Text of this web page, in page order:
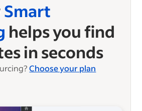
Smart
helps you find
in seconds
Choose your plan